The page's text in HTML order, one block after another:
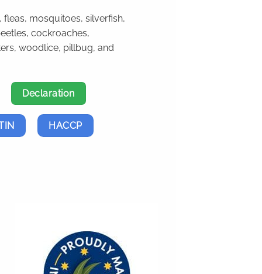
mosquitoes, silverfish,
cockroaches,
woodlice, pillbug, and
Declaration
HACCP